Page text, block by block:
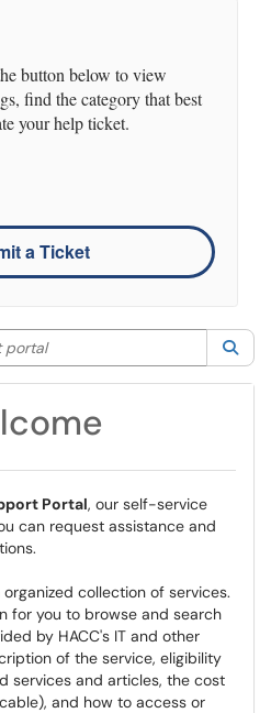
button below to view
find the category that best
your help ticket.
a Ticket
Current category:
Portal, our self-service
can request assistance and
organized collection of services.
for you to browse and search
by HACC's IT and other
of the service, eligibility
services and articles, the cost
and how to access or